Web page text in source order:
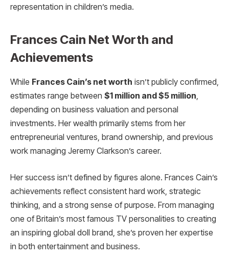
representation in children’s media.
Frances Cain Net Worth and
Achievements
While Frances Cain’s net worth isn’t publicly confirmed,
estimates range between $1 million and $5 million,
depending on business valuation and personal
investments. Her wealth primarily stems from her
entrepreneurial ventures, brand ownership, and previous
work managing Jeremy Clarkson’s career.
Her success isn’t defined by figures alone. Frances Cain’s
achievements reflect consistent hard work, strategic
thinking, and a strong sense of purpose. From managing
one of Britain’s most famous TV personalities to creating
an inspiring global doll brand, she’s proven her expertise
in both entertainment and business.